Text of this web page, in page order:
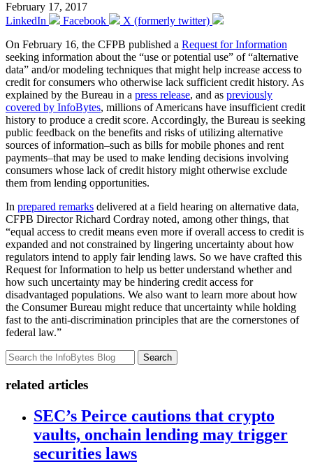
February 17, 2017
LinkedIn
Facebook
X (formerly twitter)
On February 16, the CFPB published a Request for Information
seeking information about the “use or potential use” of “alternative
data” and/or modeling techniques that might help increase access to
credit for consumers who otherwise lack sufficient credit history. As
explained by the Bureau in a press release, and as previously
covered by InfoBytes, millions of Americans have insufficient credit
history to produce a credit score. Accordingly, the Bureau is seeking
public feedback on the benefits and risks of utilizing alternative
sources of information–such as bills for mobile phones and rent
payments–that may be used to make lending decisions involving
consumers whose lack of credit history might otherwise exclude
them from lending opportunities.
In prepared remarks delivered at a field hearing on alternative data,
CFPB Director Richard Cordray noted, among other things, that
“equal access to credit means even more if overall access to credit is
expanded and not constrained by lingering uncertainty about how
regulators intend to apply fair lending laws. So we have crafted this
Request for Information to help us better understand whether and
how such uncertainty may be hindering credit access for
disadvantaged populations. We also want to learn more about how
the Consumer Bureau might reduce that uncertainty while holding
fast to the anti-discrimination principles that are the cornerstones of
federal law.”
Search
related articles
SEC’s Peirce cautions that crypto
vaults, onchain lending may trigger
securities laws